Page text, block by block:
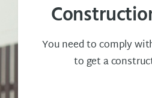
You need to comply
to get a